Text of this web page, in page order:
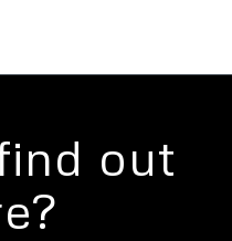
out